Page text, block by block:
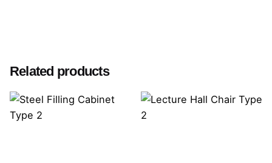
Related products